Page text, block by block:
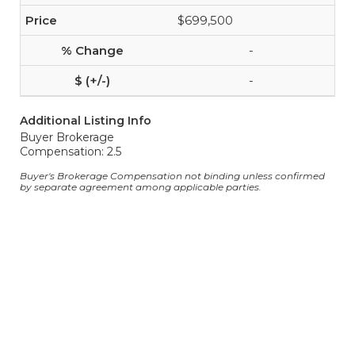
$699,500
-
-
Additional Listing Info
Buyer Brokerage
Compensation: 2.5
Buyer's Brokerage Compensation not binding unless confirmed
by separate agreement among applicable parties.